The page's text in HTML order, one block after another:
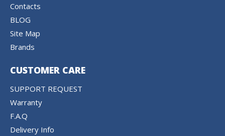
Contacts
BLOG
Site Map
Brands
CUSTOMER CARE
SUPPORT REQUEST
Warranty
F.A.Q
Delivery Info